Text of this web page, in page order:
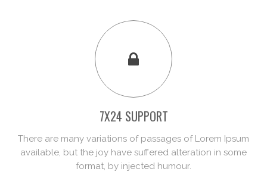
7X24 SUPPORT
There are many variations of passages of Lorem Ipsum
available, but the joy have suffered alteration in some
format, by injected humour.